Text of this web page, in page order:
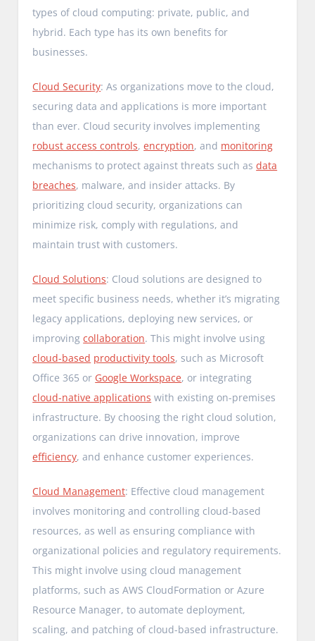
types of cloud computing: private, public, and
hybrid. Each type has its own benefits for
businesses.
Cloud Security: As organizations move to the cloud,
securing data and applications is more important
than ever. Cloud security involves implementing
robust access controls,encryption, and monitoring
mechanisms to protect against threats such asdata
breaches, malware, and insider attacks. By
prioritizing cloud security, organizations can
minimize risk, comply with regulations, and
maintain trust with customers.
Cloud Solutions: Cloud solutions are designed to
meet specific business needs, whether it’s migrating
legacy applications, deploying new services, or
improvingcollaboration. This might involve using
cloud-based productivity tools, such as Microsoft
Office 365 or Google Workspace, or integrating
cloud-native applications with existing on-premises
infrastructure. By choosing the right cloud solution,
organizations can drive innovation, improve
efficiency, and enhance customer experiences.
Cloud Management: Effective cloud management
involves monitoring and controlling cloud-based
resources, as well as ensuring compliance with
organizational policies and regulatory requirements.
This might involve using cloud management
platforms, such as AWS CloudFormation or Azure
Resource Manager, to automate deployment,
scaling, and patching of cloud-based infrastructure.